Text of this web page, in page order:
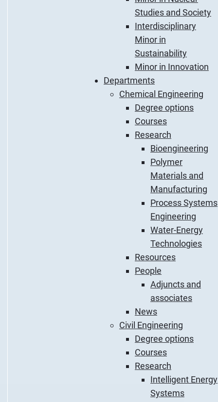
Studies and Society
Interdisciplinary
Minor in
Sustainability
Minor in Innovation
Departments
Chemical Engineering
Degree options
Courses
Research
Bioengineering
Polymer
Materials and
Manufacturing
Process Systems
Engineering
Water-Energy
Technologies
Resources
People
Adjuncts and
associates
News
Civil Engineering
Degree options
Courses
Research
Intelligent Energy
Systems